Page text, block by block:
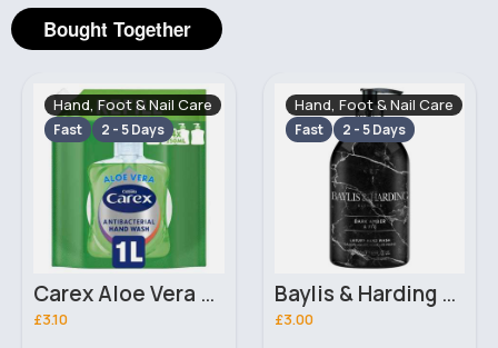
Bought Together
Hand, Foot & Nail Care
Fast 2 - 5 Days
Carex Aloe Vera Handwash Refill 1L
£3.10
Hand, Foot & Nail Care
Fast 2 - 5 Days
Baylis & Harding Elements Dark Amber & Fig Luxury Hand Wash 500ml
£3.00